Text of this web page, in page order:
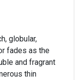
globular,
fades as the
and fragrant
thin